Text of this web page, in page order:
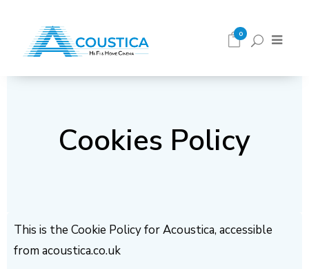
0
Cookies Policy
This is the Cookie Policy for Acoustica, accessible
from acoustica.co.uk